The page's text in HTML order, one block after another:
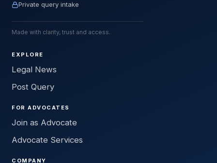
Private query intake
Made with clarity, trust and access.
EXPLORE
Legal News
Post Query
FOR ADVOCATES
Join as Advocate
Advocate Services
COMPANY